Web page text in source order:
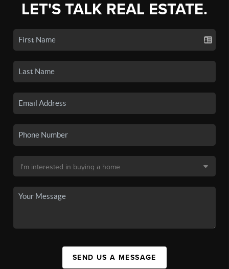
LET'S TALK REAL ESTATE.
SEND US A MESSAGE